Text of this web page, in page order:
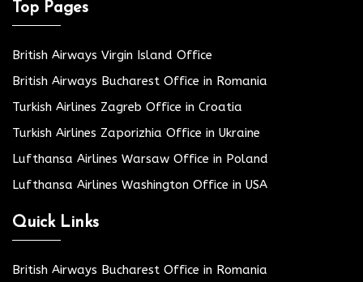
Top Pages
British Airways Virgin Island Office
British Airways Bucharest Office in Romania
Turkish Airlines Zagreb Office in Croatia
Turkish Airlines Zaporizhia Office in Ukraine
Lufthansa Airlines Warsaw Office in Poland
Lufthansa Airlines Washington Office in USA
Quick Links
British Airways Bucharest Office in Romania